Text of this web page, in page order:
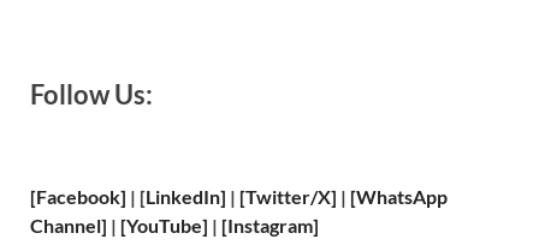
Follow Us:
[Facebook] | [LinkedIn] | [Twitter/X] | [WhatsApp
Channel] | [YouTube] | [Instagram]